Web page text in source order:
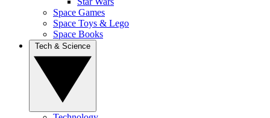
Space Games
Space Toys & Lego
Space Books